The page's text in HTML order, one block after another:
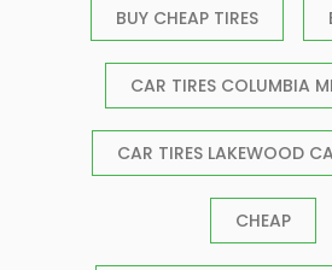
BUY CHEAP TIRES
CAR TIRES COLUMBIA
CAR TIRES LAKEWOOD
CHEAP